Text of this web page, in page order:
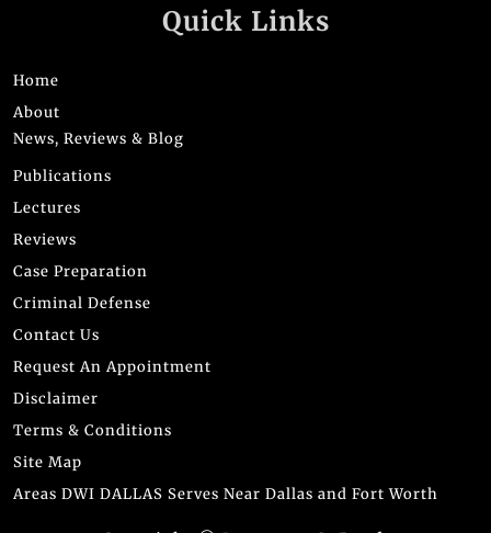
Quick Links
Home
About
News, Reviews & Blog
Publications
Lectures
Reviews
Case Preparation
Criminal Defense
Contact Us
Request An Appointment
Disclaimer
Terms & Conditions
Site Map
Areas DWI DALLAS Serves Near Dallas and Fort Worth